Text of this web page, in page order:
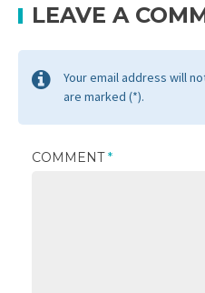
LEAVE A
Your email address will
are marked (*).
COMMENT*